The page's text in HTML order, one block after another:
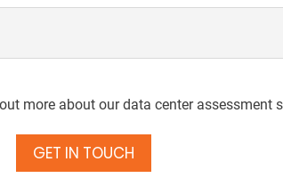
more about our data center assessment
GET IN TOUCH